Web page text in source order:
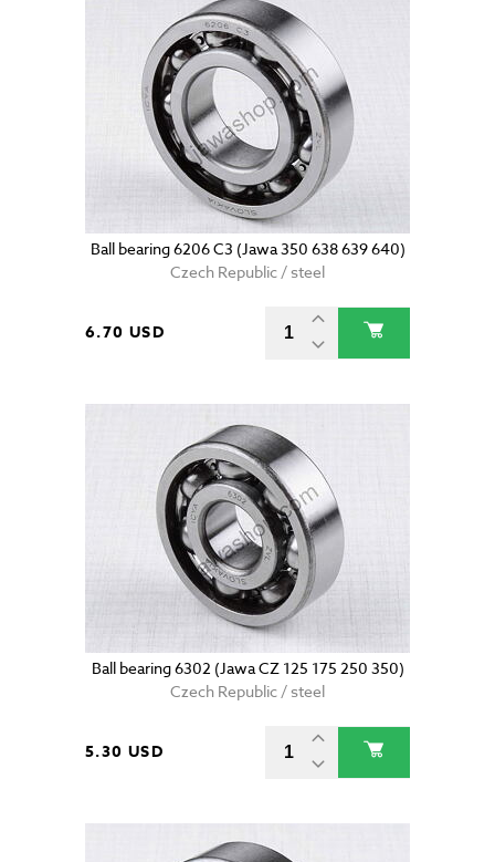
Ball bearing 6206 C3 (Jawa 350 638 639 640)
Czech Republic / steel
6.70 USD
Ball bearing 6302 (Jawa CZ 125 175 250 350)
Czech Republic / steel
5.30 USD